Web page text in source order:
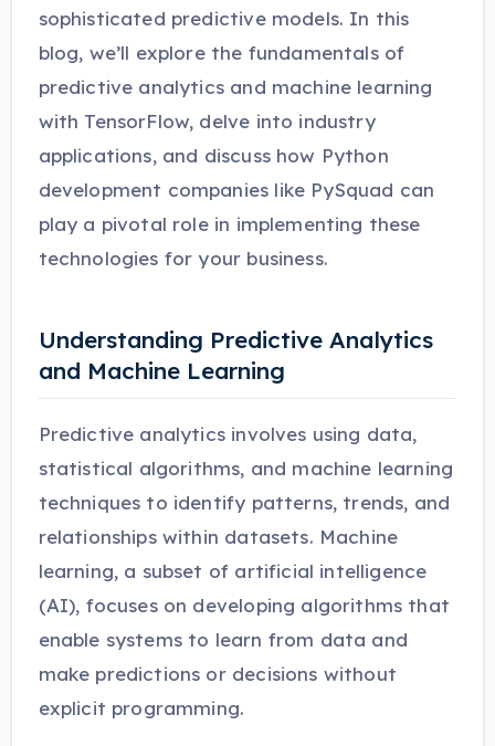
sophisticated predictive models. In this
blog, we’ll explore the fundamentals of
predictive analytics and machine learning
with TensorFlow, delve into industry
applications, and discuss how Python
development companies like PySquad can
play a pivotal role in implementing these
technologies for your business.
Understanding Predictive Analytics
and Machine Learning
Predictive analytics involves using data,
statistical algorithms, and machine learning
techniques to identify patterns, trends, and
relationships within datasets. Machine
learning, a subset of artificial intelligence
(AI), focuses on developing algorithms that
enable systems to learn from data and
make predictions or decisions without
explicit programming.